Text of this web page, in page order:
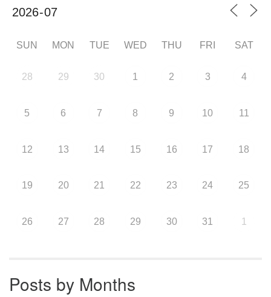
SUN MON TUE WED THU FRI SAT
28 29 30 1 2 3 4
5 6 7 8 9 10 11
12 13 14 15 16 17 18
19 20 21 22 23 24 25
26 27 28 29 30 31 1
Posts by Months